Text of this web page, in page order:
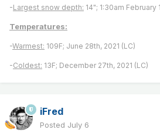
-Largest snow depth: 14"; 1:30am February
Temperatures:
-Warmest: 109F; June 28th, 2021 (LC)
-Coldest: 13F; December 27th, 2021 (LC)
iFred
Posted July 6